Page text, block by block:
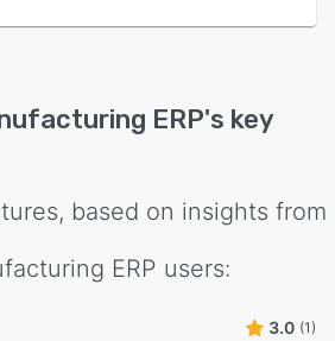
ERP's key
based on insights from
ERP users:
3.0 (1)